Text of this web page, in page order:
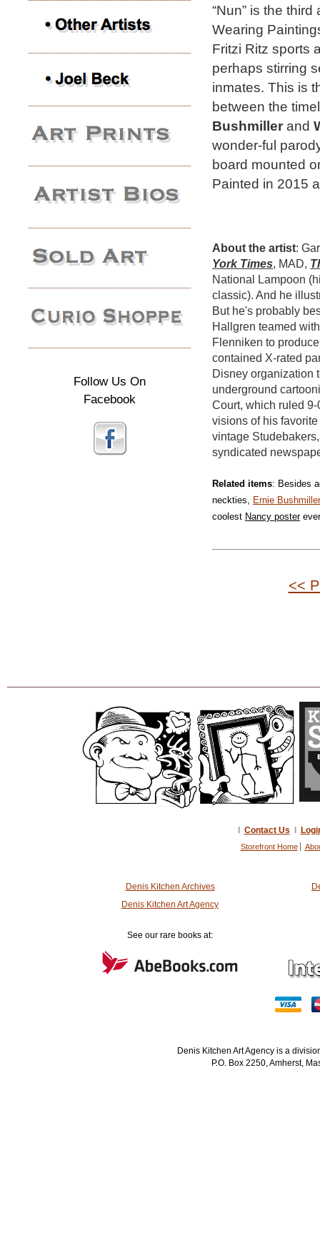
Follow Us On
Facebook
“Nun” is the
Wearing
Fritzi Ritz sports
perhaps stirring
inmates. This is
between the
Bushmiller and
wonder-ful
board mounted
Painted in 2015
About the artist:
York Times, MAD,
National Lampoon
classic). And he
But he's probably
Hallgren teamed
Flenniken to
contained X-rated
Disney organization
underground
Court, which ruled
visions of his
vintage
syndicated
Related items: Besides
neckties, Ernie
coolest Nancy poster ever
<<
Contact Us
Storefront Home
Denis Kitchen Archives
Denis Kitchen Art Agency
See our rare books at:
Denis Kitchen Art Agency is a
P.O. Box 2250, Amherst,